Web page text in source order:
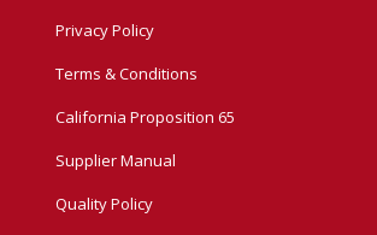
Privacy Policy
Terms & Conditions
California Proposition 65
Supplier Manual
Quality Policy